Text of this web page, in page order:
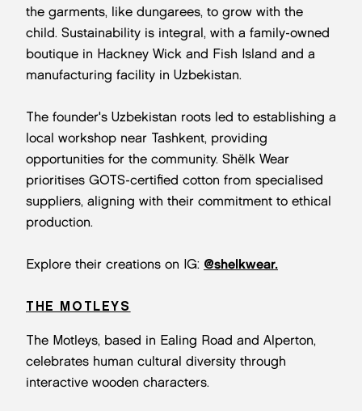
the garments, like dungarees, to grow with the
child. Sustainability is integral, with a family-owned
boutique in Hackney Wick and Fish Island and a
manufacturing facility in Uzbekistan.
The founder's Uzbekistan roots led to establishing a
local workshop near Tashkent, providing
opportunities for the community. Shëlk Wear
prioritises GOTS-certified cotton from specialised
suppliers, aligning with their commitment to ethical
production.
Explore their creations on IG: @shelkwear.
THE MOTLEYS
The Motleys, based in Ealing Road and Alperton,
celebrates human cultural diversity through
interactive wooden characters.